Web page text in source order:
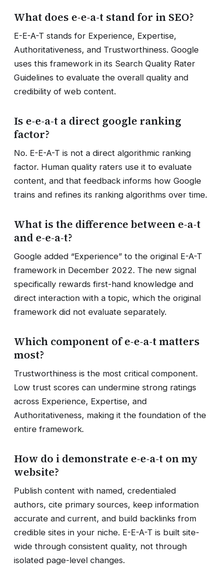
What does e-e-a-t stand for in SEO?
E-E-A-T stands for Experience, Expertise,
Authoritativeness, and Trustworthiness. Google
uses this framework in its Search Quality Rater
Guidelines to evaluate the overall quality and
credibility of web content.
Is e-e-a-t a direct google ranking
factor?
No. E-E-A-T is not a direct algorithmic ranking
factor. Human quality raters use it to evaluate
content, and that feedback informs how Google
trains and refines its ranking algorithms over time.
What is the difference between e-a-t
and e-e-a-t?
Google added “Experience” to the original E-A-T
framework in December 2022. The new signal
specifically rewards first-hand knowledge and
direct interaction with a topic, which the original
framework did not evaluate separately.
Which component of e-e-a-t matters
most?
Trustworthiness is the most critical component.
Low trust scores can undermine strong ratings
across Experience, Expertise, and
Authoritativeness, making it the foundation of the
entire framework.
How do i demonstrate e-e-a-t on my
website?
Publish content with named, credentialed
authors, cite primary sources, keep information
accurate and current, and build backlinks from
credible sites in your niche. E-E-A-T is built site-
wide through consistent quality, not through
isolated page-level changes.